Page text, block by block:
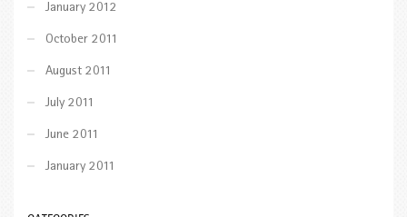
January 2012
October 2011
August 2011
July 2011
June 2011
January 2011